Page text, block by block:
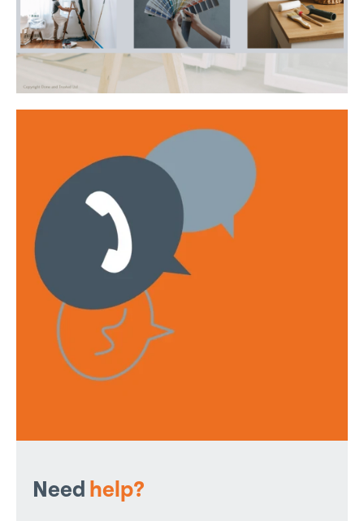
any time.
I have read and agree to the Privacy Policy
This site is protected by reCAPTCHA and the Google
Privacy policyandTerms of serviceapply.
Need help?